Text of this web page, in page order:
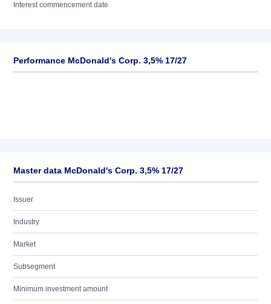
Interest commencement date
Performance McDonald's Corp. 3,5% 17/27
Master data McDonald's Corp. 3,5% 17/27
Issuer
Industry
Market
Subsegment
Minimum investment amount